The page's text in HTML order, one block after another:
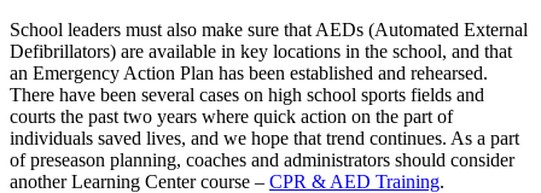
School leaders must also make sure that AEDs (Automated External
Defibrillators) are available in key locations in the school, and that
an Emergency Action Plan has been established and rehearsed.
There have been several cases on high school sports fields and
courts the past two years where quick action on the part of
individuals saved lives, and we hope that trend continues. As a part
of preseason planning, coaches and administrators should consider
another Learning Center course – CPR & AED Training.